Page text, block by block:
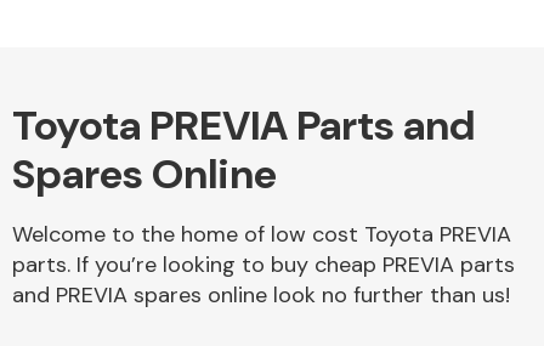
Toyota PREVIA Parts and
Spares Online
Welcome to the home of low cost Toyota PREVIA
parts. If you’re looking to buy cheap PREVIA parts
and PREVIA spares online look no further than us!